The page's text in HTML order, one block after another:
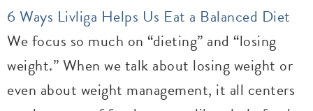
6 Ways Livliga Helps Us Eat a Balanced Diet
We focus so much on “dieting” and “losing
weight.” When we talk about losing weight or
even about weight management, it all centers